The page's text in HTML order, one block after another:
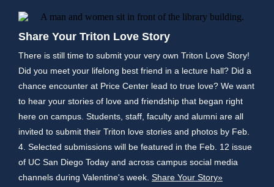
Share Your Triton Love Story
There is still time to submit your very own Triton Love Story!
Did you meet your lifelong best friend in a lecture hall? Did a
chance encounter at Price Center lead to true love? We want
to hear your stories of love and friendship that began right
here on campus. Students, staff, faculty and alumni are all
invited to submit their Triton love stories and photos by Feb.
4. Selected submissions will be featured in the Feb. 12 issue
of UC San Diego Today and across campus social media
channels during Valentine's week. Share Your Story»